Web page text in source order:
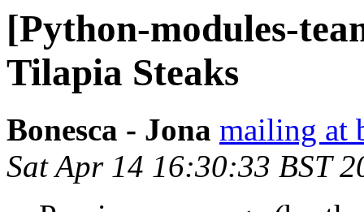
[Python-modules-
Tilapia Steaks
Bonesca - Jona mailing at
Sat Apr 14 16:30:33 BST